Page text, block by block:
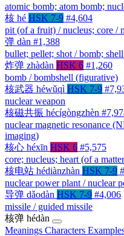
atomic bomb; atom bomb;
核 hé HSK 7-9 #4,604
pit (of a fruit) / nucleus; core /
弹 dàn #1,388
bullet; pellet; shot / bomb;
炸弹 zhàdàn HSK 6 #1,260
bomb / bombshell (figurative)
核武器 héwǔqì HSK 7-9
nuclear weapon
核磁共振 hécígòngzhèn
nuclear magnetic resonance
imaging)
核心 héxīn HSK 6 #5,575
core; nucleus; heart (of a
核电站 hédiànzhàn HSK 7-9
nuclear power plant / nuclear
导弹 dǎodàn HSK 7-9 #4,006
missile / guided missile
核弹 hédàn
Meanings Characters